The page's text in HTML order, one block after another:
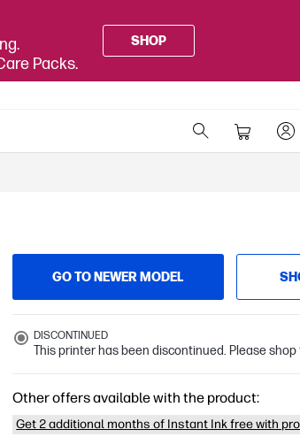
Packs.
SHOP
GO TO NEWER MODEL
DISCONTINUED
This printer has been discontinued. Please
Other offers available with the product:
Get 2 additional months of Instant Ink free with